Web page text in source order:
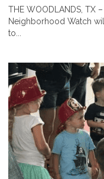
THE WOODLANDS, TX
Neighborhood Watch
to...